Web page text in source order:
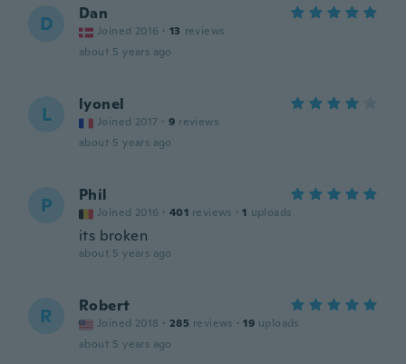
D Dan
Joined 2016 · 13 reviews
about 5 years ago
L lyonel
Joined 2017 · 9 reviews
about 5 years ago
P Phil
Joined 2016 · 401 reviews · 1 uploads
its broken
about 5 years ago
R Robert
Joined 2018 · 285 reviews · 19 uploads
about 5 years ago